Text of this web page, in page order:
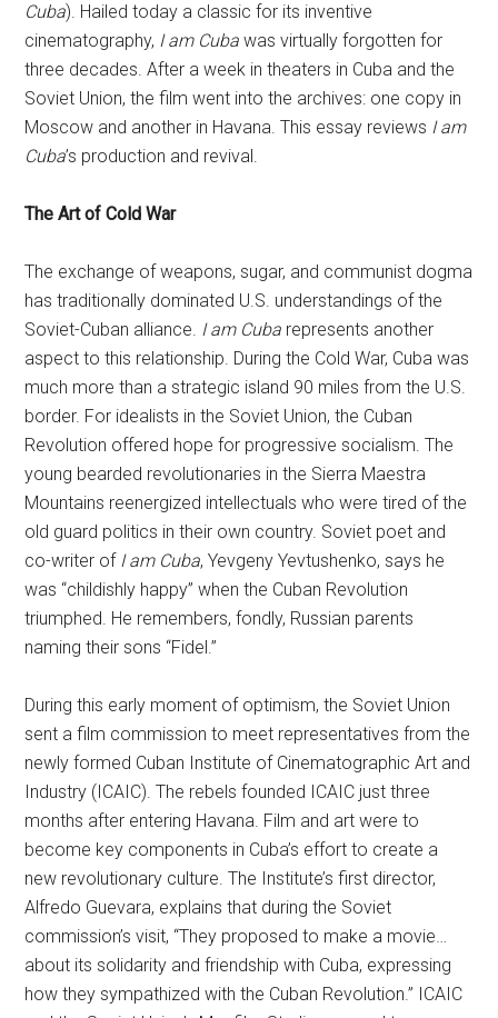
Cuba). Hailed today a classic for its inventive
cinematography, I am Cuba was virtually forgotten for
three decades. After a week in theaters in Cuba and the
Soviet Union, the film went into the archives: one copy in
Moscow and another in Havana. This essay reviews I am
Cuba’s production and revival.
The Art of Cold War
The exchange of weapons, sugar, and communist dogma
has traditionally dominated U.S. understandings of the
Soviet-Cuban alliance. I am Cuba represents another
aspect to this relationship. During the Cold War, Cuba was
much more than a strategic island 90 miles from the U.S.
border. For idealists in the Soviet Union, the Cuban
Revolution offered hope for progressive socialism. The
young bearded revolutionaries in the Sierra Maestra
Mountains reenergized intellectuals who were tired of the
old guard politics in their own country. Soviet poet and
co-writer of I am Cuba, Yevgeny Yevtushenko, says he
was “childishly happy” when the Cuban Revolution
triumphed. He remembers, fondly, Russian parents
naming their sons “Fidel.”
During this early moment of optimism, the Soviet Union
sent a film commission to meet representatives from the
newly formed Cuban Institute of Cinematographic Art and
Industry (ICAIC). The rebels founded ICAIC just three
months after entering Havana. Film and art were to
become key components in Cuba’s effort to create a
new revolutionary culture. The Institute’s first director,
Alfredo Guevara, explains that during the Soviet
commission’s visit, “They proposed to make a movie…
about its solidarity and friendship with Cuba, expressing
how they sympathized with the Cuban Revolution.” ICAIC